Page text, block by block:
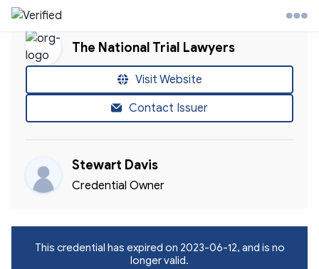
Lawyers Website
The National Trial Lawyers
Visit Website
Contact Issuer
Stewart Davis
Credential Owner
This credential has expired on 2023-06-12, and is no
longer valid.